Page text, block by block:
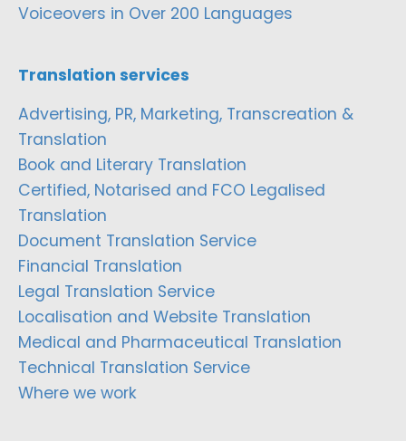
Voiceovers in Over 200 Languages
Translation services
Advertising, PR, Marketing, Transcreation &
Translation
Book and Literary Translation
Certified, Notarised and FCO Legalised
Translation
Document Translation Service
Financial Translation
Legal Translation Service
Localisation and Website Translation
Medical and Pharmaceutical Translation
Technical Translation Service
Where we work